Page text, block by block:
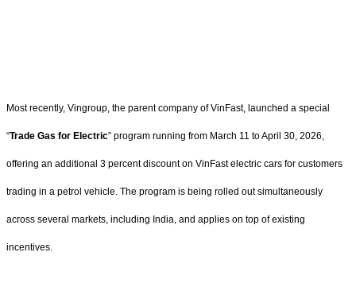
Most recently, Vingroup, the parent company of VinFast, launched a special
“Trade Gas for Electric” program running from March 11 to April 30, 2026,
offering an additional 3 percent discount on VinFast electric cars for customers
trading in a petrol vehicle. The program is being rolled out simultaneously
across several markets, including India, and applies on top of existing
incentives.